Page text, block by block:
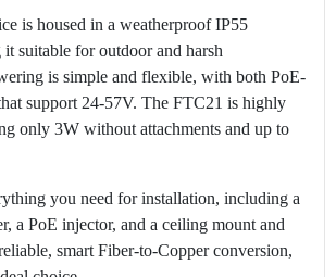
is housed in a weatherproof IP55
suitable for outdoor and harsh
is simple and flexible, with both PoE-
support 24-57V. The FTC21 is highly
only 3W without attachments and up to
you need for installation, including a
a PoE injector, and a ceiling mount and
smart Fiber-to-Copper conversion,